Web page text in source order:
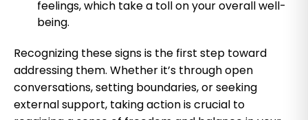
feelings, which take a toll on your overall well-
being.
Recognizing these signs is the first step toward
addressing them. Whether it’s through open
conversations, setting boundaries, or seeking
external support, taking action is crucial to